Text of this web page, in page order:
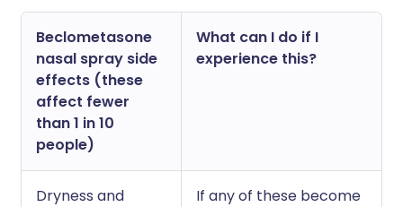
Beclometasone
nasal spray side
effects (these
affect fewer
than 1 in 10
people)
What can I do if I
experience this?
Dryness and If any of these become